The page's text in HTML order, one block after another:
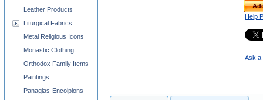
Help
Ask a
Leather Products
Liturgical Fabrics
Metal Religious Icons
Monastic Clothing
Orthodox Family Items
Paintings
Panagias-Encolpions